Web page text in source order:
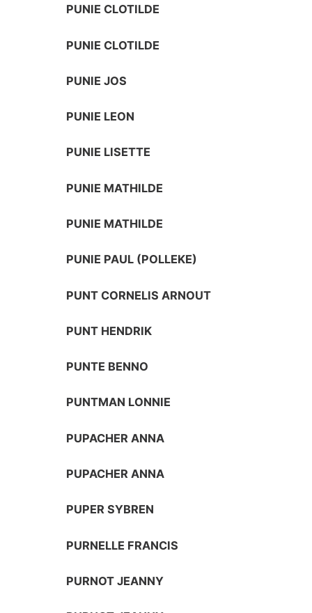
PUNIE CLOTILDE
PUNIE CLOTILDE
PUNIE JOS
PUNIE LEON
PUNIE LISETTE
PUNIE MATHILDE
PUNIE MATHILDE
PUNIE PAUL (POLLEKE)
PUNT CORNELIS ARNOUT
PUNT HENDRIK
PUNTE BENNO
PUNTMAN LONNIE
PUPACHER ANNA
PUPACHER ANNA
PUPER SYBREN
PURNELLE FRANCIS
PURNOT JEANNY